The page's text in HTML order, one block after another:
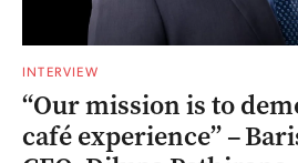
INTERVIEW
“Our mission is to
café experience” –